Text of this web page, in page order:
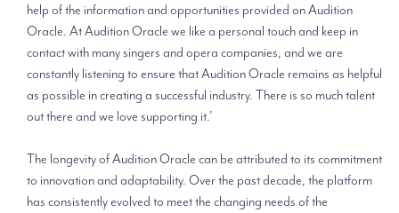
help of the information and opportunities provided on Audition
Oracle. At Audition Oracle we like a personal touch and keep in
contact with many singers and opera companies, and we are
constantly listening to ensure that Audition Oracle remains as helpful
as possible in creating a successful industry. There is so much talent
out there and we love supporting it.’
The longevity of Audition Oracle can be attributed to its commitment
to innovation and adaptability. Over the past decade, the platform
has consistently evolved to meet the changing needs of the